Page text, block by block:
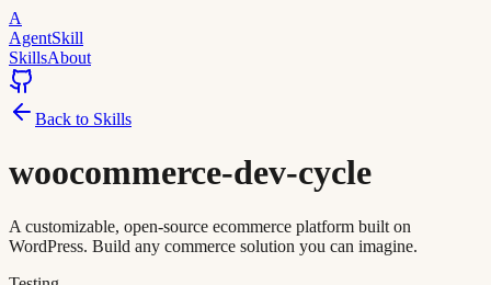
A
AgentSkill
SkillsAbout
Back to Skills
woocommerce-dev-cycle
A customizable, open-source ecommerce platform built on
WordPress. Build any commerce solution you can imagine.